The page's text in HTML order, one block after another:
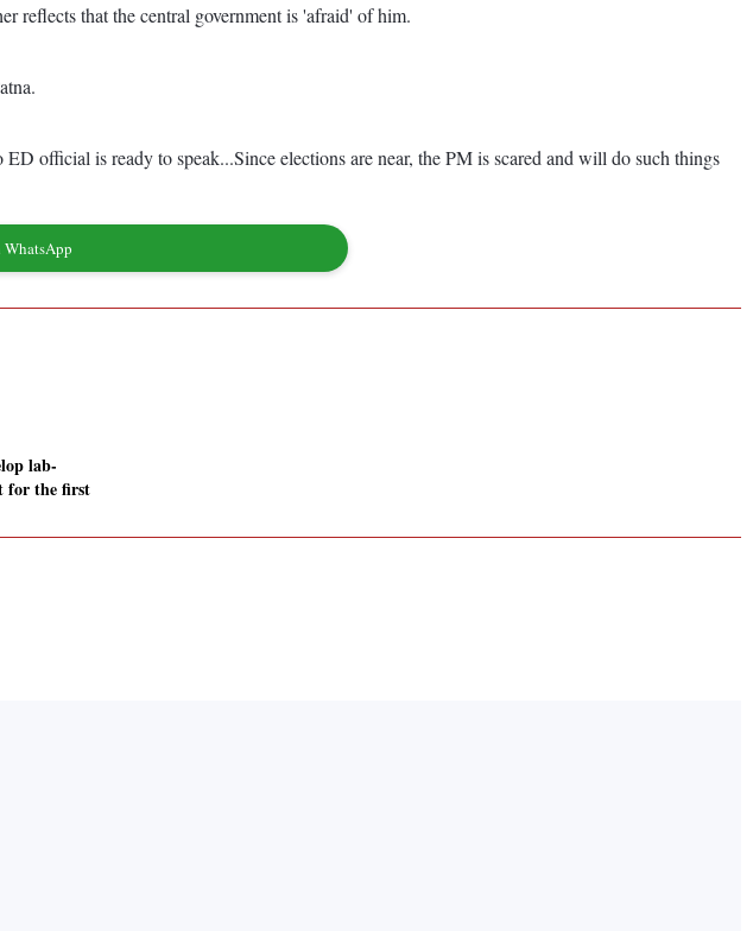
reflects that the central government is 'afraid' of him.
official is ready to speak...Since elections are near, the PM is scared and will do such things
lab-
for the first